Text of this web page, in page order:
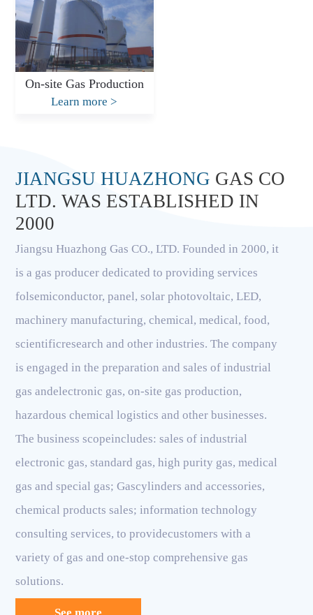
On-site Gas Production
Learn more>
JIANGSU HUAZHONG GAS CO
LTD. WAS ESTABLISHED IN
2000
Jiangsu Huazhong Gas CO., LTD. Founded in 2000, it
is a gas producer dedicated to providing services
folsemiconductor, panel, solar photovoltaic, LED,
machinery manufacturing, chemical, medical, food,
scientificresearch and other industries. The company
is engaged in the preparation and sales of industrial
gas andelectronic gas, on-site gas production,
hazardous chemical logistics and other businesses.
The business scopeincludes: sales of industrial
electronic gas, standard gas, high purity gas, medical
gas and special gas; Gascylinders and accessories,
chemical products sales; information technology
consulting services, to providecustomers with a
variety of gas and one-stop comprehensive gas
solutions.